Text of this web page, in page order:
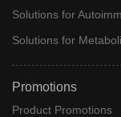
Solutions for
Solutions for
Promotions
Product Promotions